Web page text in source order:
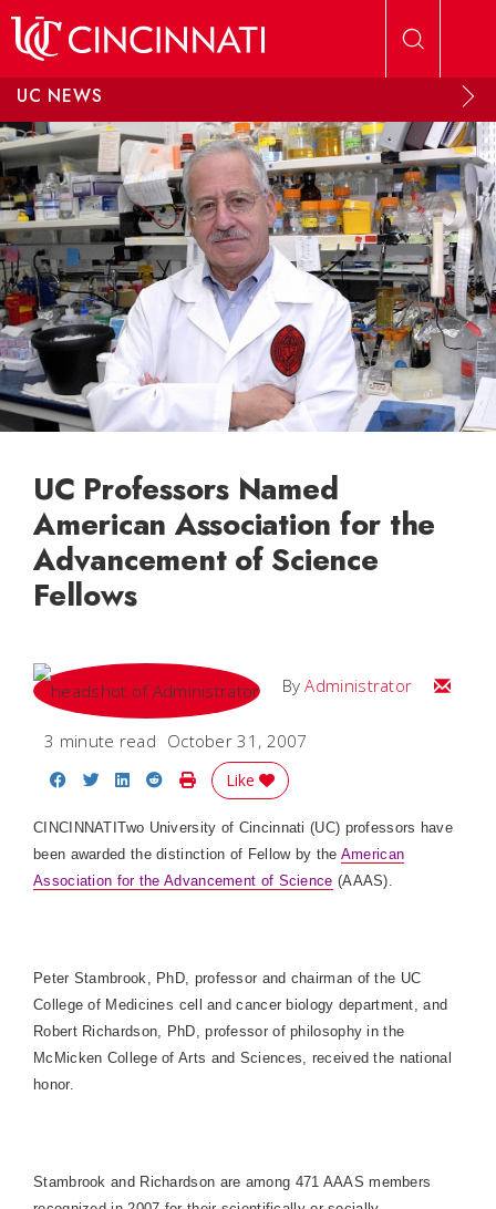
UC NEWS
UC Professors Named
American Association for the
Advancement of Science
Fellows
ByAdministrator Email
3 minute read October 31, 2007
Share on Facebook
Share on Twitter
Share on LinkedIn
Share on Reddit
Print Story
Like
CINCINNATI Two University of Cincinnati (UC) professors have
been awarded the distinction of Fellow by the American
Association for the Advancement of Science (AAAS).
Peter Stambrook, PhD, professor and chairman of the UC
College of Medicines cell and cancer biology department, and
Robert Richardson, PhD, professor of philosophy in the
McMicken College of Arts and Sciences, received the national
honor.
Stambrook and Richardson are among 471 AAAS members